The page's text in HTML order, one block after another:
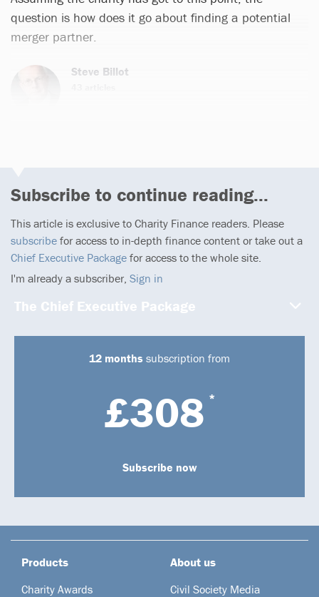
question is how does it go about finding a potential
merger partner.
Steve Billot
Subscribe to continue reading...
This article is exclusive to Charity Finance readers. Please
subscribe for access to in-depth finance content or take out a
Chief Executive Package for access to the whole site.
I'm already a subscriber, Sign in
The Chief Executive Package
12 months subscription from
£308 *
Subscribe now
Products
Charity Awards
About us
Civil Society Media